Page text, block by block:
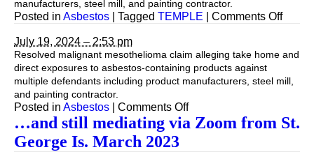
manufacturers, steel mill, and painting contractor.
Posted in Asbestos Tagged TEMPLE Comments Offon
July 19, 2024 – 2:53 pm
Resolved malignant mesothelioma claim alleging take home and
direct exposures to asbestos-containing products against
multiple defendants including product manufacturers, steel mill,
and painting contractor.
Posted in Asbestos Comments Offon
…and still mediating via Zoom from St.
George Is. March 2023